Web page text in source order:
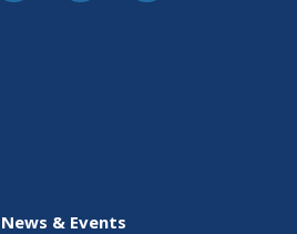
News & Events